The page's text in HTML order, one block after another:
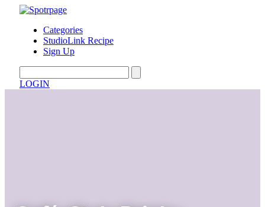
Categories
StudioLink Recipe
Sign Up
LOGIN